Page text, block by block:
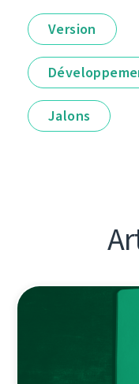
Version
Jalons